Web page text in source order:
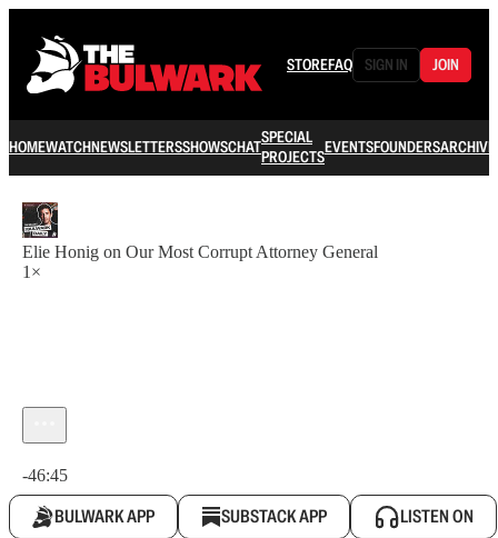
STOREFAQ SIGN IN JOIN
HOMEWATCHNEWSLETTERSSHOWSCHATSPECIAL
PROJECTSEVENTSFOUNDERSARCHIVE
Elie Honig on Our Most Corrupt Attorney General
1×
-46:45
BULWARK APP SUBSTACK APP LISTEN ON